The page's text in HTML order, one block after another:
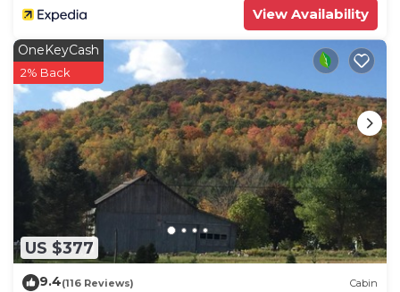
View Availability
US $377
OneKeyCash
2% Back
9.4(116 Reviews) Cabin